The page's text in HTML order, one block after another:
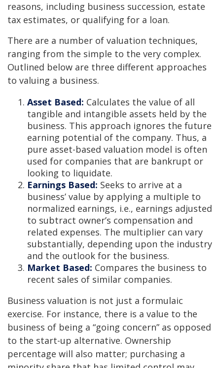
reasons, including business succession, estate
tax estimates, or qualifying for a loan.
There are a number of valuation techniques,
ranging from the simple to the very complex.
Outlined below are three different approaches
to valuing a business.
Asset Based: Calculates the value of all
tangible and intangible assets held by the
business. This approach ignores the future
earning potential of the company. Thus, a
pure asset-based valuation model is often
used for companies that are bankrupt or
looking to liquidate.
Earnings Based: Seeks to arrive at a
business’ value by applying a multiple to
normalized earnings, i.e., earnings adjusted
to subtract owner’s compensation and
related expenses. The multiplier can vary
substantially, depending upon the industry
and the outlook for the business.
Market Based: Compares the business to
recent sales of similar companies.
Business valuation is not just a formulaic
exercise. For instance, there is a value to the
business of being a “going concern” as opposed
to the start-up alternative. Ownership
percentage will also matter; purchasing a